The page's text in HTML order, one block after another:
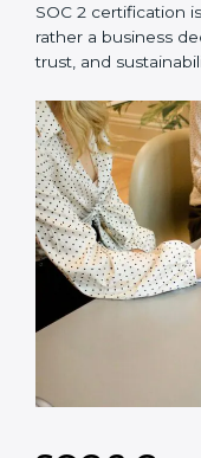
In the case of
a SOC 2
award, rather a